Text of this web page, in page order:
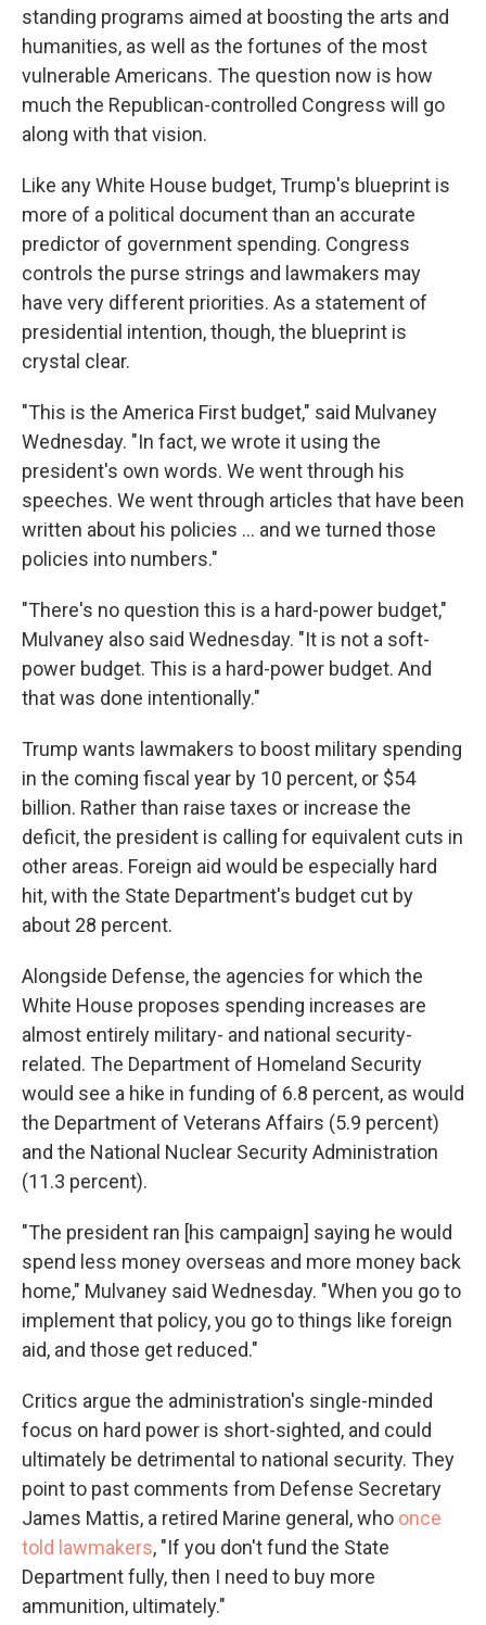
standing programs aimed at boosting the arts and
humanities, as well as the fortunes of the most
vulnerable Americans. The question now is how
much the Republican-controlled Congress will go
along with that vision.
Like any White House budget, Trump's blueprint is
more of a political document than an accurate
predictor of government spending. Congress
controls the purse strings and lawmakers may
have very different priorities. As a statement of
presidential intention, though, the blueprint is
crystal clear.
"This is the America First budget," said Mulvaney
Wednesday. "In fact, we wrote it using the
president's own words. We went through his
speeches. We went through articles that have been
written about his policies ... and we turned those
policies into numbers."
"There's no question this is a hard-power budget,"
Mulvaney also said Wednesday. "It is not a soft-
power budget. This is a hard-power budget. And
that was done intentionally."
Trump wants lawmakers to boost military spending
in the coming fiscal year by 10 percent, or $54
billion. Rather than raise taxes or increase the
deficit, the president is calling for equivalent cuts in
other areas. Foreign aid would be especially hard
hit, with the State Department's budget cut by
about 28 percent.
Alongside Defense, the agencies for which the
White House proposes spending increases are
almost entirely military- and national security-
related. The Department of Homeland Security
would see a hike in funding of 6.8 percent, as would
the Department of Veterans Affairs (5.9 percent)
and the National Nuclear Security Administration
(11.3 percent).
"The president ran [his campaign] saying he would
spend less money overseas and more money back
home," Mulvaney said Wednesday. "When you go to
implement that policy, you go to things like foreign
aid, and those get reduced."
Critics argue the administration's single-minded
focus on hard power is short-sighted, and could
ultimately be detrimental to national security. They
point to past comments from Defense Secretary
James Mattis, a retired Marine general, who once
told lawmakers, "If you don't fund the State
Department fully, then I need to buy more
ammunition, ultimately."